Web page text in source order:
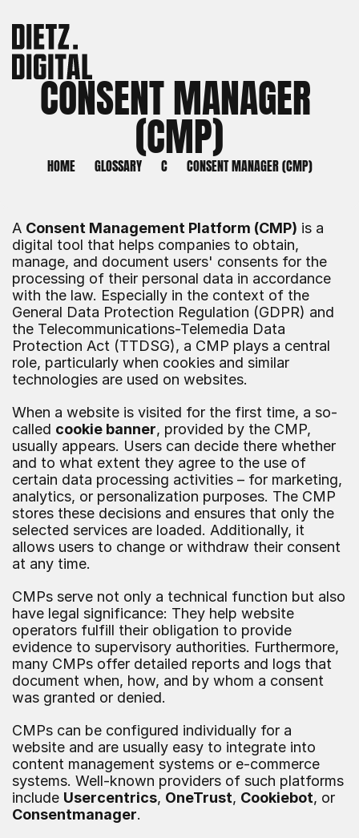
CONSENT MANAGER
(CMP)
HOME GLOSSARY C CONSENT MANAGER (CMP)
A Consent Management Platform (CMP) is a
digital tool that helps companies to obtain,
manage, and document users' consents for the
processing of their personal data in accordance
with the law. Especially in the context of the
General Data Protection Regulation (GDPR) and
the Telecommunications-Telemedia Data
Protection Act (TTDSG), a CMP plays a central
role, particularly when cookies and similar
technologies are used on websites.
When a website is visited for the first time, a so-
called cookie banner, provided by the CMP,
usually appears. Users can decide there whether
and to what extent they agree to the use of
certain data processing activities – for marketing,
analytics, or personalization purposes. The CMP
stores these decisions and ensures that only the
selected services are loaded. Additionally, it
allows users to change or withdraw their consent
at any time.
CMPs serve not only a technical function but also
have legal significance: They help website
operators fulfill their obligation to provide
evidence to supervisory authorities. Furthermore,
many CMPs offer detailed reports and logs that
document when, how, and by whom a consent
was granted or denied.
CMPs can be configured individually for a
website and are usually easy to integrate into
content management systems or e-commerce
systems. Well-known providers of such platforms
include Usercentrics, OneTrust, Cookiebot
Consentmanager.